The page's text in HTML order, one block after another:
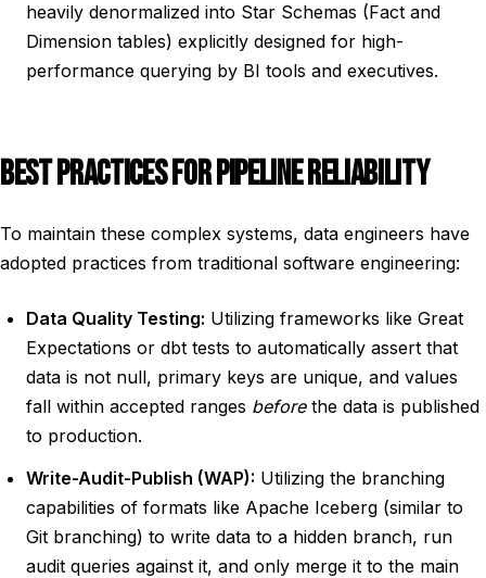
heavily denormalized into Star Schemas (Fact and
Dimension tables) explicitly designed for high-
performance querying by BI tools and executives.
BEST PRACTICES FOR PIPELINE RELIABILITY
To maintain these complex systems, data engineers have
adopted practices from traditional software engineering:
Data Quality Testing: Utilizing frameworks like Great
Expectations or dbt tests to automatically assert that
data is not null, primary keys are unique, and values
fall within accepted ranges beforethe data is published
to production.
Write-Audit-Publish (WAP): Utilizing the branching
capabilities of formats like Apache Iceberg (similar to
Git branching) to write data to a hidden branch, run
audit queries against it, and only merge it to the main